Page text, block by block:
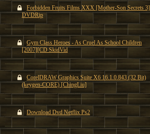
Forbidden Fruits Films XXX [Mother-Son Secrets 3]
DVDRip
Gym Class Heroes - As Cruel As School Children
[2007][CD SkidVid
CorelDRAW Graphics Suite X6 16.1.0.843 (32 Bit)
(keygen-CORE) [ChingLiu]
Download Dvd Netflix Ps2